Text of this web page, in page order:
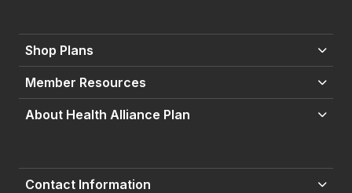
Shop Plans
Member Resources
About Health Alliance Plan
Contact Information